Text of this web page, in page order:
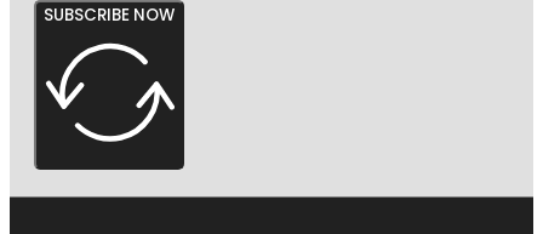
SUBSCRIBE NOW